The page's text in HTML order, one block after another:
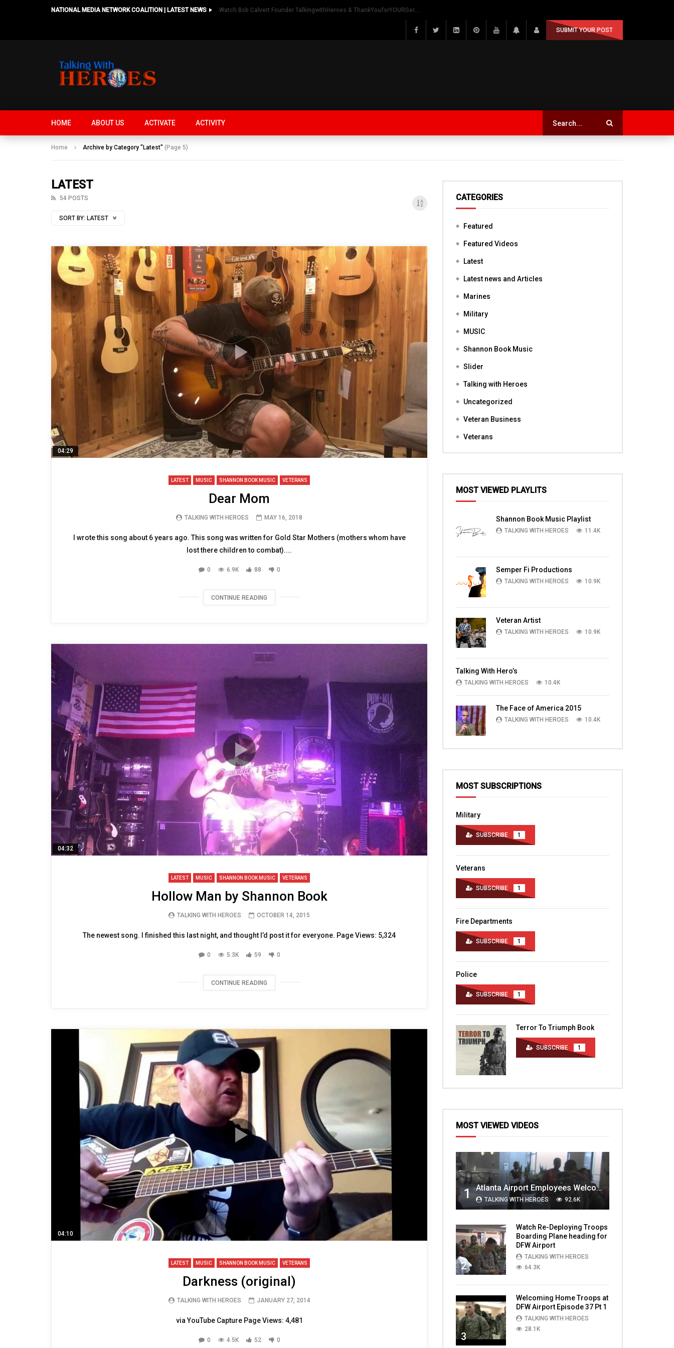
NATIONAL MEDIA NETWORK COALITION | LATEST NEWS Watch Bob Calvert Founder TalkingwithHeroes & ThankYouforYOURService 2018 plans
SUBMIT YOUR POST
HOME ABOUT US ACTIVATE ACTIVITY
Home Archive by Category "Latest" (Page 5)
LATEST
54 POSTS
SORT BY: LATEST
04:29
LATEST MUSIC SHANNON BOOK MUSIC VETERANS
Dear Mom
TALKING WITH HEROES MAY 16, 2018
I wrote this song about 6 years ago. This song was written for Gold Star Mothers (mothers whom have
lost there children to combat)....
0 6.9K 88 0
CONTINUE READING
04:32
LATEST MUSIC SHANNON BOOK MUSIC VETERANS
Hollow Man by Shannon Book
TALKING WITH HEROES OCTOBER 14, 2015
The newest song. I finished this last night, and thought I’d post it for everyone. Page Views: 5,324
0 5.3K 59 0
CONTINUE READING
04:10
LATEST MUSIC SHANNON BOOK MUSIC VETERANS
Darkness (original)
TALKING WITH HEROES JANUARY 27, 2014
via YouTube Capture Page Views: 4,481
0 4.5K 52 0
CATEGORIES
Featured
Featured Videos
Latest
Latest news and Articles
Marines
Military
MUSIC
Shannon Book Music
Slider
Talking with Heroes
Uncategorized
Veteran Business
Veterans
MOST VIEWED PLAYLITS
Shannon Book Music Playlist
TALKING WITH HEROES 11.4K
Semper Fi Productions
TALKING WITH HEROES 10.9K
Veteran Artist
TALKING WITH HEROES 10.9K
Talking With Hero’s
TALKING WITH HEROES 10.4K
The Face of America 2015
TALKING WITH HEROES 10.4K
MOST SUBSCRIPTIONS
Military
SUBSCRIBE 1
Veterans
SUBSCRIBE 1
Fire Departments
SUBSCRIBE 1
Police
SUBSCRIBE 1
Terror To Triumph Book
SUBSCRIBE 1
MOST VIEWED VIDEOS
1 Atlanta Airport Employees Welcome Home Troops Part 1
TALKING WITH HEROES 92.6K
2
Watch Re-Deploying Troops
Boarding Plane heading for
DFW Airport
TALKING WITH HEROES
64.3K
3
Welcoming Home Troops at
DFW Airport Episode 37 Pt 1
TALKING WITH HEROES
28.1K